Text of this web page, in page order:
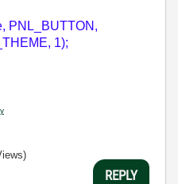
PNL_BUTTON,
1);
REPLY